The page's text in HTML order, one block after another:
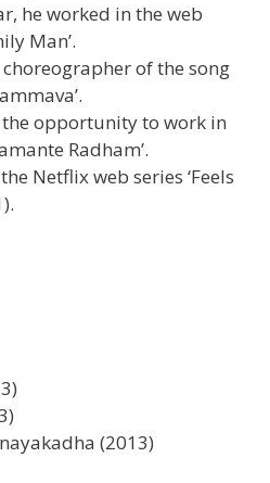
he worked in the web
Man’.
of the song
the opportunity to work in
Radham’.
Netflix web series ‘Feels
(2013)